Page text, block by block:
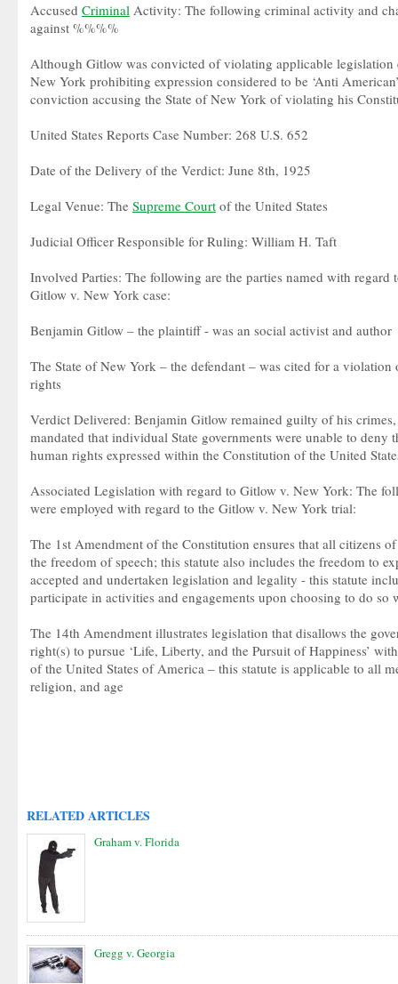
Accused Criminal Activity: The following criminal activity and
against %%%%
Although Gitlow was convicted of violating applicable legislation
New York prohibiting expression considered to be ‘Anti
conviction accusing the State of New York of violating his
United States Reports Case Number: 268 U.S. 652
Date of the Delivery of the Verdict: June 8th, 1925
Legal Venue: The Supreme Court of the United States
Judicial Officer Responsible for Ruling: William H. Taft
Involved Parties: The following are the parties named with
Gitlow v. New York case:
Benjamin Gitlow – the plaintiff - was an social activist and author
The State of New York – the defendant – was cited for a violation
rights
Verdict Delivered: Benjamin Gitlow remained guilty of his
mandated that individual State governments were unable to deny
human rights expressed within the Constitution of the United
Associated Legislation with regard to Gitlow v. New York: The
were employed with regard to the Gitlow v. New York trial:
The 1st Amendment of the Constitution ensures that all citizens
the freedom of speech; this statute also includes the freedom to
accepted and undertaken legislation and legality - this statute
participate in activities and engagements upon choosing to do so
The 14th Amendment illustrates legislation that disallows the
right(s) to pursue ‘Life, Liberty, and the Pursuit of Happiness’
of the United States of America – this statute is applicable to all
religion, and age
RELATED ARTICLES
Graham v. Florida
Gregg v. Georgia